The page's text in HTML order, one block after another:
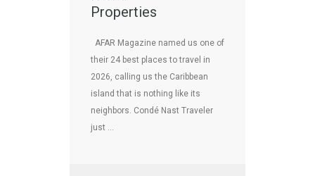
Properties
AFAR Magazine named us one of
their 24 best places to travel in
2026, calling us the Caribbean
island that is nothing like its
neighbors. Condé Nast Traveler
just …